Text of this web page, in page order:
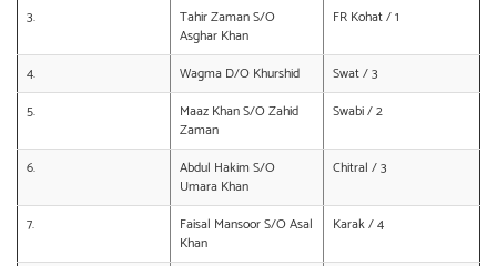
3.
Tahir Zaman S/O
Asghar Khan
FR Kohat / 1
4. Wagma D/O Khurshid
Swat / 3
5.
Maaz Khan S/O Zahid
Zaman
Swabi / 2
6.
Abdul Hakim S/O
Umara Khan
Chitral / 3
7.
Faisal Mansoor S/O Asal
Khan
Karak / 4